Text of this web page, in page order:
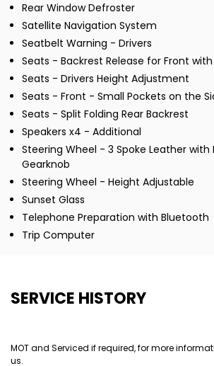
Rear Window Defroster
Satellite Navigation System
Seatbelt Warning - Drivers
Seats - Backrest Release for Front with
Seats - Drivers Height Adjustment
Seats - Front - Small Pockets on the
Seats - Split Folding Rear Backrest
Speakers x4 - Additional
Steering Wheel - 3 Spoke Leather with
Gearknob
Steering Wheel - Height Adjustable
Sunset Glass
Telephone Preparation with Bluetooth
Trip Computer
SERVICE HISTORY
MOT and Serviced if required, for more
us.